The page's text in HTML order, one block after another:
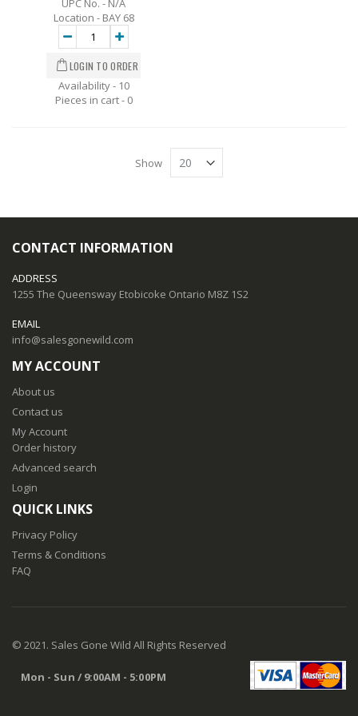
UPC No. - N/A
Location - BAY 68
Availability - 10
Pieces in cart - 0
Show
CONTACT INFORMATION
ADDRESS
1255 The Queensway Etobicoke Ontario M8Z 1S2
EMAIL
info@salesgonewild.com
MY ACCOUNT
About us
Contact us
My Account
Order history
Advanced search
Login
QUICK LINKS
Privacy Policy
Terms & Conditions
FAQ
© 2021. Sales Gone Wild All Rights Reserved
Mon - Sun / 9:00AM - 5:00PM